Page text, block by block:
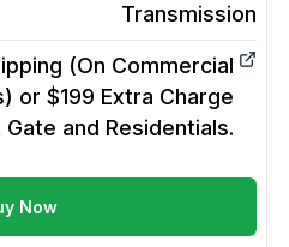
Transmission
(On Commercial
or $199 Extra Charge
Gate and Residentials.
Now